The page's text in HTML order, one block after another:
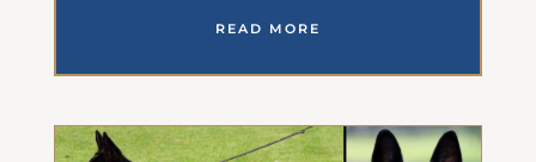
READ MORE